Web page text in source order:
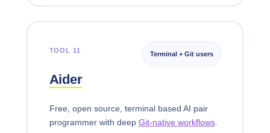
TOOL 11
Aider
Terminal + Git users
Free, open source, terminal based AI pair
programmer with deep Git-native workflows.